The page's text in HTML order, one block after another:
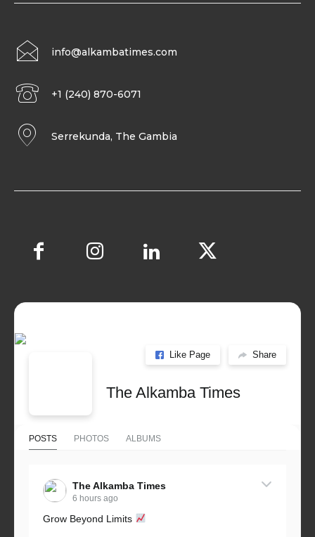
info@alkambatimes.com
+1 (240) 870-6071
Serrekunda, The Gambia
Like Page Share
The Alkamba Times
POSTS PHOTOS ALBUMS
The Alkamba Times
6 hours ago
Grow Beyond Limits